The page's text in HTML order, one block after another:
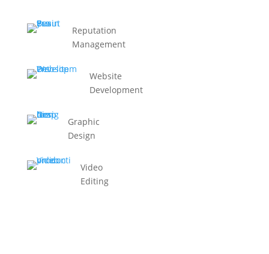
Reputation
Management
Website
Development
Graphic
Design
Video
Editing